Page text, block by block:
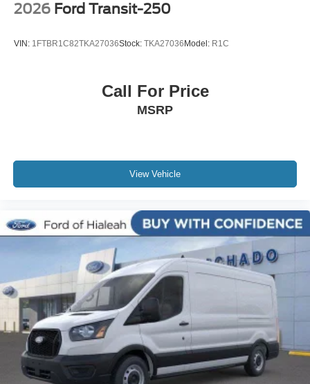
2026 Ford Transit-250
VIN: 1FTBR1C82TKA27036Stock: TKA27036Model: R1C
Call For Price
MSRP
View Vehicle